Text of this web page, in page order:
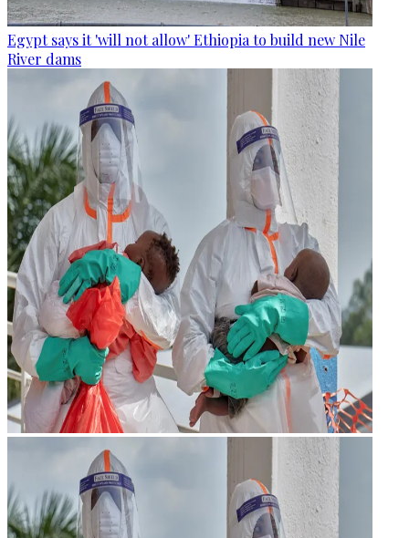
Egypt says it 'will not allow' Ethiopia to build new Nile
River dams